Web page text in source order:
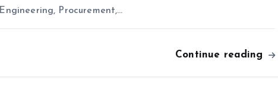
Procurement,…
Continue reading